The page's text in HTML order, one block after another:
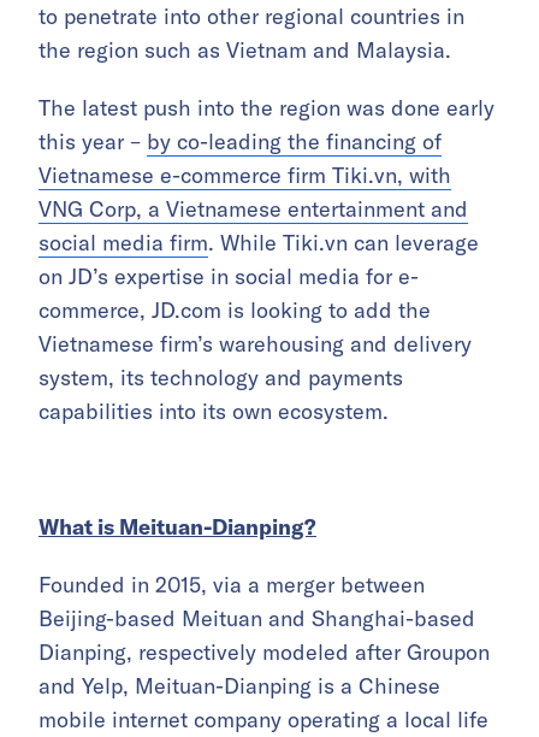
to penetrate into other regional countries in
the region such as Vietnam and Malaysia.
The latest push into the region was done early
this year – by co-leading the financing of
Vietnamese e-commerce firm Tiki.vn, with
VNG Corp, a Vietnamese entertainment and
social media firm. While Tiki.vn can leverage
on JD’s expertise in social media for e-
commerce, JD.com is looking to add the
Vietnamese firm’s warehousing and delivery
system, its technology and payments
capabilities into its own ecosystem.
What is Meituan-Dianping?
Founded in 2015, via a merger between
Beijing-based Meituan and Shanghai-based
Dianping, respectively modeled after Groupon
and Yelp, Meituan-Dianping is a Chinese
mobile internet company operating a local life